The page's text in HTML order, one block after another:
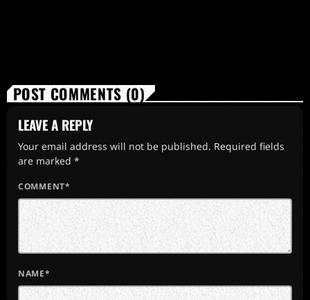
POST COMMENTS (0)
LEAVE A REPLY
Your email address will not be published. Required fields
are marked *
COMMENT*
NAME*